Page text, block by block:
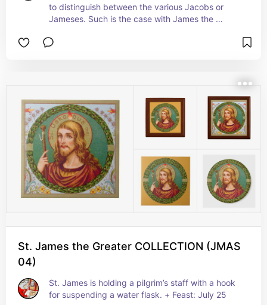
to distinguish between the various Jacobs or
Jameses. Such is the case with James the
the Evangelist or the Divine. He may have been
Gospels along  with SS. Peter and John such as
the raising of Jairus's daughter,  the
Transfiguration, and the vigil in Gethsemane. +
Feast: July 25
St. James the Greater COLLECTION (JMAS
04)
St. James is holding a pilgrim’s staff with a hook
for suspending a water flask. + Feast: July 25